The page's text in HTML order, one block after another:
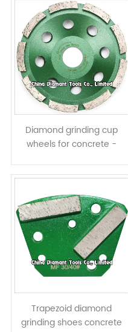
Diamond grinding cup
wheels for concrete -
Trapezoid diamond
grinding shoes concrete